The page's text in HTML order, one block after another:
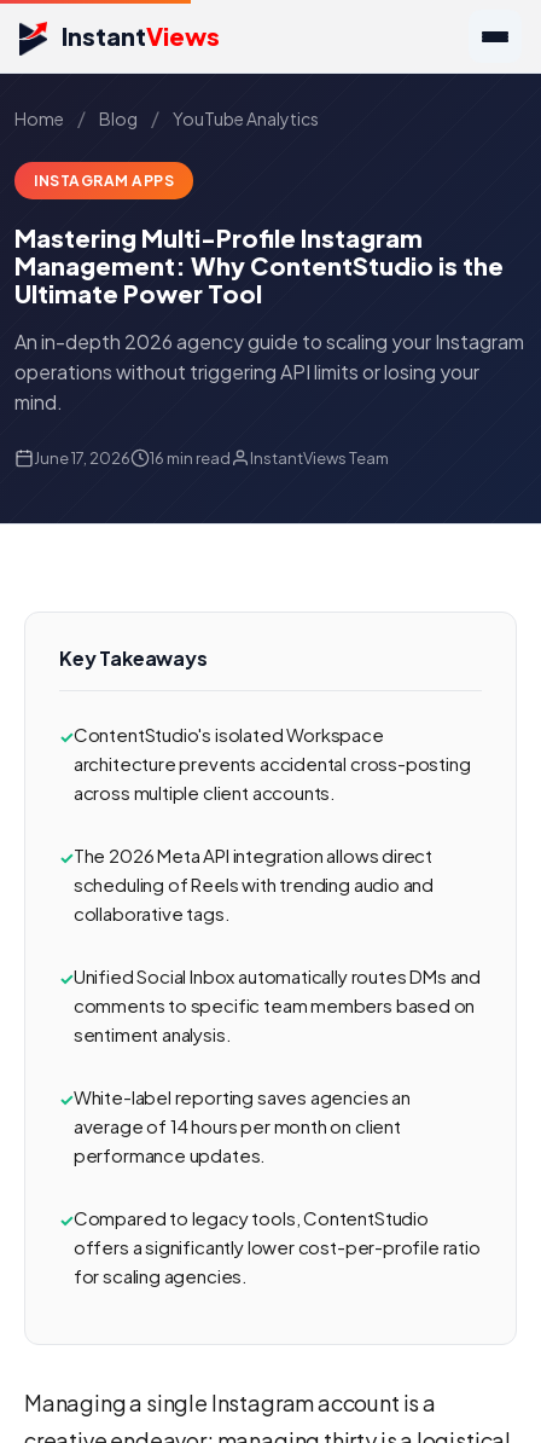
InstantViews
Home / Blog / YouTube Analytics
INSTAGRAM APPS
Mastering Multi-Profile Instagram
Management: Why ContentStudio is the
Ultimate Power Tool
An in-depth 2026 agency guide to scaling your Instagram
operations without triggering API limits or losing your
mind.
June 17, 2026 16 min read InstantViews Team
Key Takeaways
ContentStudio's isolated Workspace
architecture prevents accidental cross-posting
across multiple client accounts.
The 2026 Meta API integration allows direct
scheduling of Reels with trending audio and
collaborative tags.
Unified Social Inbox automatically routes DMs and
comments to specific team members based on
sentiment analysis.
White-label reporting saves agencies an
average of 14 hours per month on client
performance updates.
Compared to legacy tools, ContentStudio
offers a significantly lower cost-per-profile ratio
for scaling agencies.
Managing a single Instagram account is a